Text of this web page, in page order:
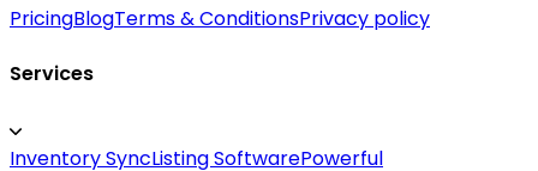
PricingBlogTerms & ConditionsPrivacy policy
Services
Inventory SyncListing SoftwarePowerful